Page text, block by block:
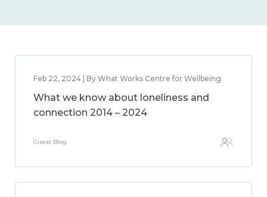
Feb 22, 2024 | By What Works Centre for Wellbeing
What we know about loneliness and
connection 2014 – 2024
Guest Blog